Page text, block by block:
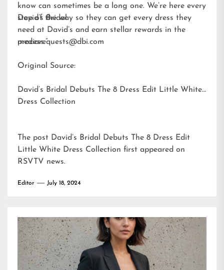
know can sometimes be a long one. We’re here every
step of the way so they can get every dress they
need at David’s and earn stellar rewards in the
process.”
David’s Bridal
mediarequests@dbi.com
Original Source:
David’s Bridal Debuts The 8 Dress Edit Little White
Dress Collection
The post David’s Bridal Debuts The 8 Dress Edit
Little White Dress Collection first appeared on
RSVTV news.
Editor July 18, 2024